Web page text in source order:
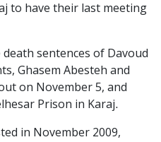
to have their last meeting
sentences of Davoud
Ghasem Abesteh and
on November 5, and
Prison in Karaj.
in November 2009,